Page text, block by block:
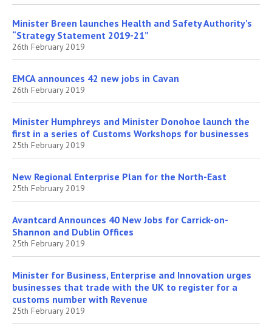
Minister Breen launches Health and Safety Authority’s
“Strategy Statement 2019-21”
26th February 2019
EMCA announces 42 new jobs in Cavan
26th February 2019
Minister Humphreys and Minister Donohoe launch the
first in a series of Customs Workshops for businesses
25th February 2019
New Regional Enterprise Plan for the North-East
25th February 2019
Avantcard Announces 40 New Jobs for Carrick-on-
Shannon and Dublin Offices
25th February 2019
Minister for Business, Enterprise and Innovation urges
businesses that trade with the UK to register for a
customs number with Revenue
25th February 2019